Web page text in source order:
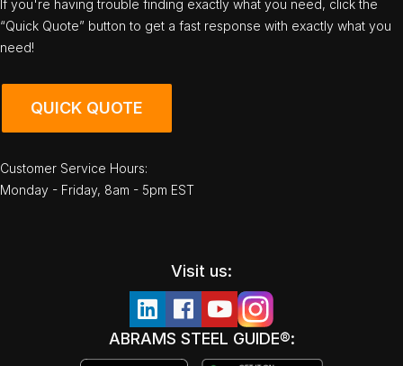
If you're having trouble finding exactly what you need, click the
“Quick Quote” button to get a fast response with exactly what you
need!
QUICK QUOTE
Customer Service Hours:
Monday - Friday, 8am - 5pm EST
Visit us:
ABRAMS STEEL GUIDE®: